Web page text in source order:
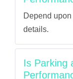
Depend
details.
Is Parking